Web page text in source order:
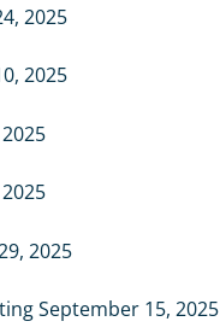
2025
2025
2025
September 15, 2025